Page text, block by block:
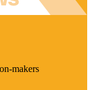
makers